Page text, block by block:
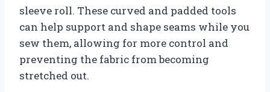
sleeve roll. These curved and padded tools
can help support and shape seams while you
sew them, allowing for more control and
preventing the fabric from becoming
stretched out.